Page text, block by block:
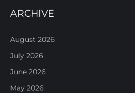
ARCHIVE
August 2026
July 2026
June 2026
May 2026